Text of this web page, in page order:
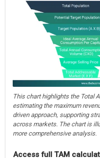
This chart highlights the Total
estimating the maximum
driven approach, supporting
across markets. The chart is
more comprehensive analysis.
Access full TAM